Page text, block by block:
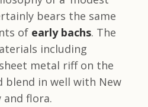
bears the same
of early bachs. The
including
metal riff on the
blend in well with New
and flora.